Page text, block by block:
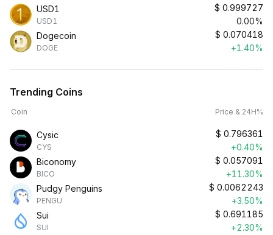
USD1
USD1
$ 0.999727
0.00%
Dogecoin
DOGE
$ 0.070418
+1.40%
Trending Coins
Coin Price & 24H%
Cysic
CYS
$ 0.796361
+0.40%
Biconomy
BICO
$ 0.057091
+11.30%
Pudgy Penguins
PENGU
$ 0.0062243
+3.50%
Sui
SUI
$ 0.691185
+2.30%